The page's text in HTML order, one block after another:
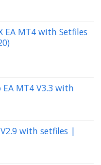
EA MT4 with Setfiles
EA MT4 V3.3 with
V2.9 with setfiles |